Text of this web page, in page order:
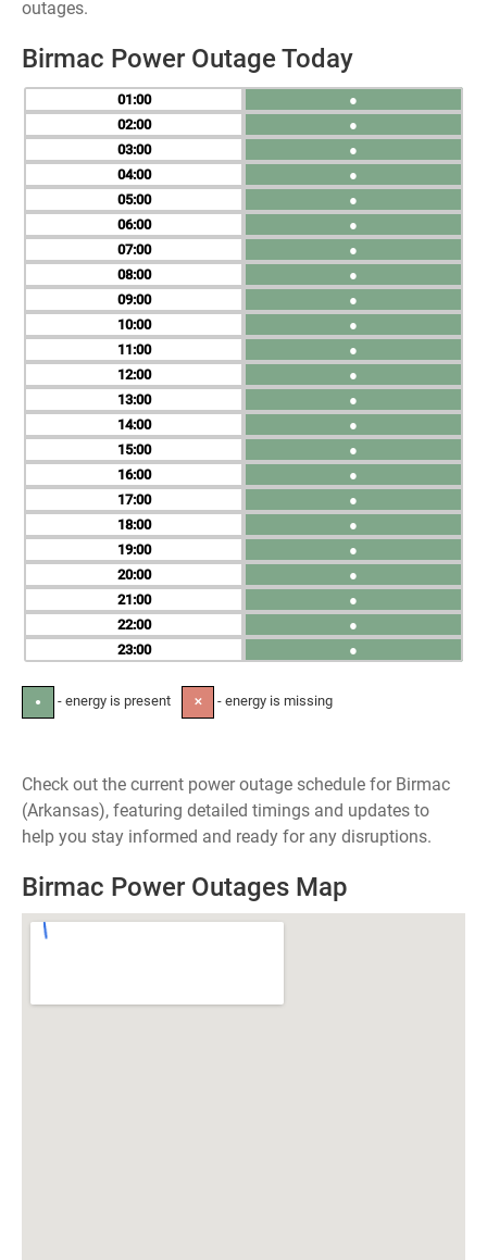
outages.
Birmac Power Outage Today
01
02
03
04
05
06
07
08
09
10
11
12
13
14
15
16
17
18
19
20
21
22
23
●
●
●
●
●
●
●
●
●
●
●
●
●
●
●
●
●
●
●
●
●
●
●
● - energy is present ✕ - energy is missing
Check out the current power outage schedule for Birmac
(Arkansas), featuring detailed timings and updates to
help you stay informed and ready for any disruptions.
Birmac Power Outages Map